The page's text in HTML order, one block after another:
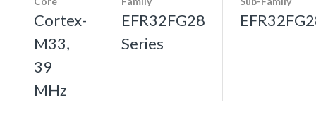
Cortex-
M33,
39
MHz
EFR32FG28
Series